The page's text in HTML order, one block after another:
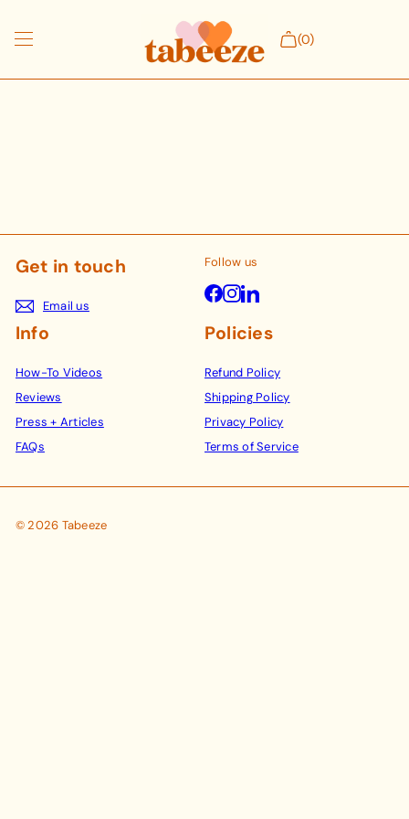
(0)
Get in touch
Email us
Follow us
Facebook
Instagram
LinkedIn
Info
How-To Videos
Reviews
Press + Articles
FAQs
Policies
Refund Policy
Shipping Policy
Privacy Policy
Terms of Service
© 2026 Tabeeze